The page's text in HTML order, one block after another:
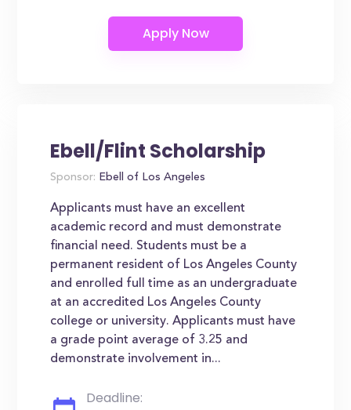
Ebell/Flint Scholarship
Sponsor: Ebell of Los Angeles
Applicants must have an excellent
academic record and must demonstrate
financial need. Students must be a
permanent resident of Los Angeles County
and enrolled full time as an undergraduate
at an accredited Los Angeles County
college or university. Applicants must have
a grade point average of 3.25 and
demonstrate involvement in...
Deadline: